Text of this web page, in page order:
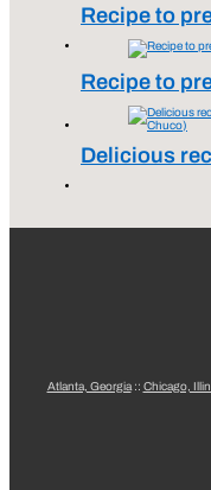
Recipe to
Recipe to
Delicious
Atlanta, Georgia:: Chicago,